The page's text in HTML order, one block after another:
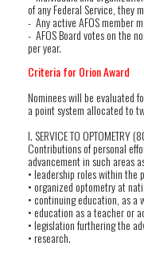
of any Federal Service, they
- Any active AFOS member
- AFOS Board votes on the
per year.
Criteria for Orion Award
Nominees will be evaluated
a point system allocated to
I. SERVICE TO OPTOMETRY
Contributions of personal
advancement in such areas
• leadership roles within the
• organized optometry at
• continuing education, as
• education as a teacher or
• legislation furthering the
• research.